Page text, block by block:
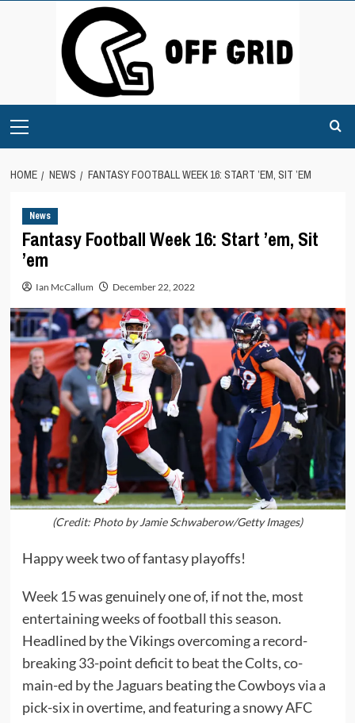
Menu
HOME NEWS FANTASY FOOTBALL WEEK 16: START ’EM, SIT ’EM
News
Fantasy Football Week 16: Start ’em, Sit
’em
Ian McCallum December 22, 2022
(Credit: Photo by Jamie Schwaberow/Getty Images)
Happy week two of fantasy playoffs!
Week 15was genuinely one of, if not the, most
entertaining weeks of football this season.
Headlined by the Vikings overcoming a record-
breaking 33-point deficit to beat the Colts, co-
main-ed by the Jaguars beating the Cowboys via a
pick-six in overtime, and featuring a snowy AFC